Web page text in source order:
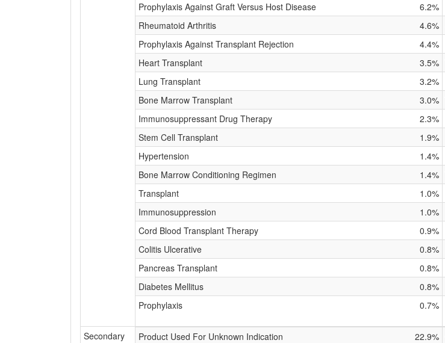
Prophylaxis Against Graft Versus Host Disease
6.2%
Rheumatoid Arthritis
4.6%
Prophylaxis Against Transplant Rejection
4.4%
Heart Transplant
3.5%
Lung Transplant
3.2%
Bone Marrow Transplant
3.0%
Immunosuppressant Drug Therapy
2.3%
Stem Cell Transplant
1.9%
Hypertension
1.4%
Bone Marrow Conditioning Regimen
1.4%
Transplant
1.0%
Immunosuppression
1.0%
Cord Blood Transplant Therapy
0.9%
Colitis Ulcerative
0.8%
Pancreas Transplant
0.8%
Diabetes Mellitus
0.8%
Prophylaxis
0.7%
Secondary Product Used For Unknown Indication
22.9%